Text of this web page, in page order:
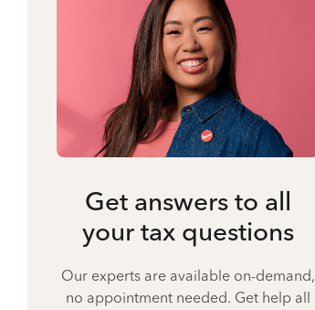
Get answers to all
your tax questions
Our experts are available on-demand,
no appointment needed. Get help all